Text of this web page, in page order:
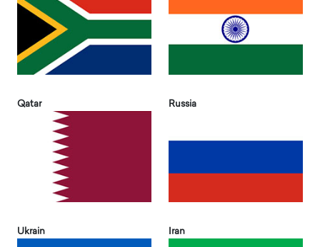
Qatar Russia
Ukrain Iran